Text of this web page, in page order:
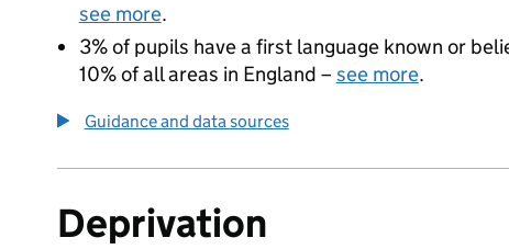
see more.
3% of pupils have a first language known or
10% of all areas in England – see more.
Guidance and data sources
Deprivation